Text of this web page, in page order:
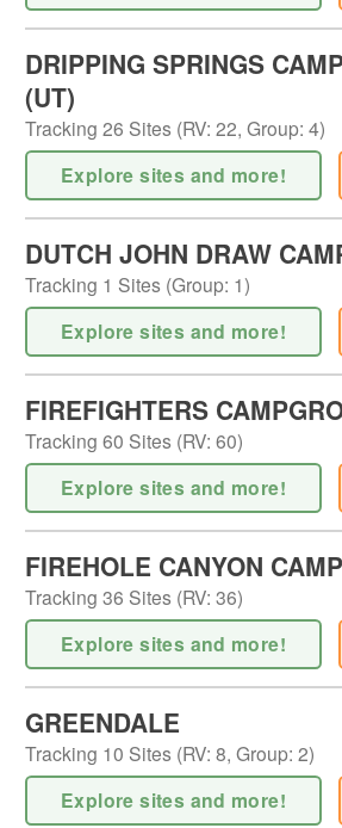
DRIPPING SPRINGS
(UT)
Tracking 26 Sites (RV: 22, Group: 4)
Explore sites and more!
DUTCH JOHN DRAW
Tracking 1 Sites (Group: 1)
Explore sites and more!
FIREFIGHTERS
Tracking 60 Sites (RV: 60)
Explore sites and more!
FIREHOLE CANYON
Tracking 36 Sites (RV: 36)
Explore sites and more!
GREENDALE
Tracking 10 Sites (RV: 8, Group: 2)
Explore sites and more!